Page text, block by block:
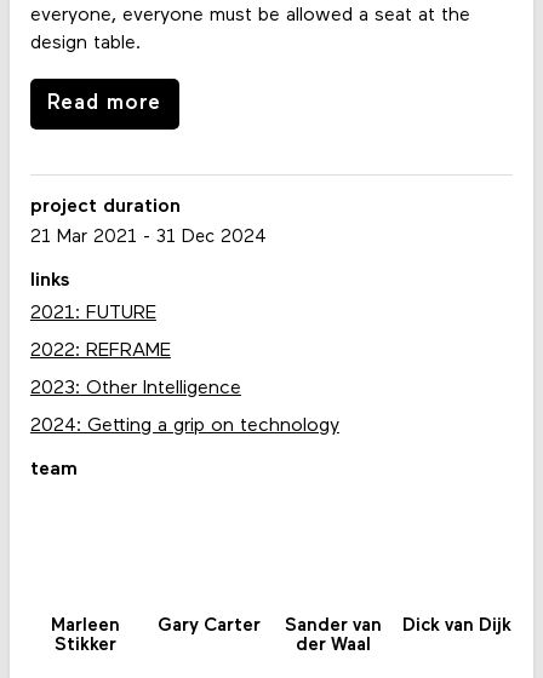
everyone, everyone must be allowed a seat at the
design table.
Read more
project duration
21 Mar 2021 - 31 Dec 2024
links
2021: FUTURE
2022: REFRAME
2023: Other Intelligence
2024: Getting a grip on technology
team
Marleen
Stikker
Gary Carter
Sander van
der Waal
Dick van Dijk